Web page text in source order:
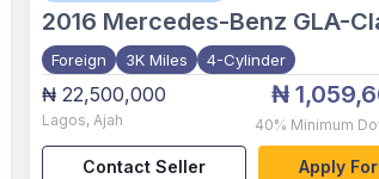
2016 Mercedes-Benz GLA-
Foreign 3K Miles 4-Cylinder
₦ 22,500,000
Lagos, Ajah
₦
40% Minimum
Contact Seller Apply